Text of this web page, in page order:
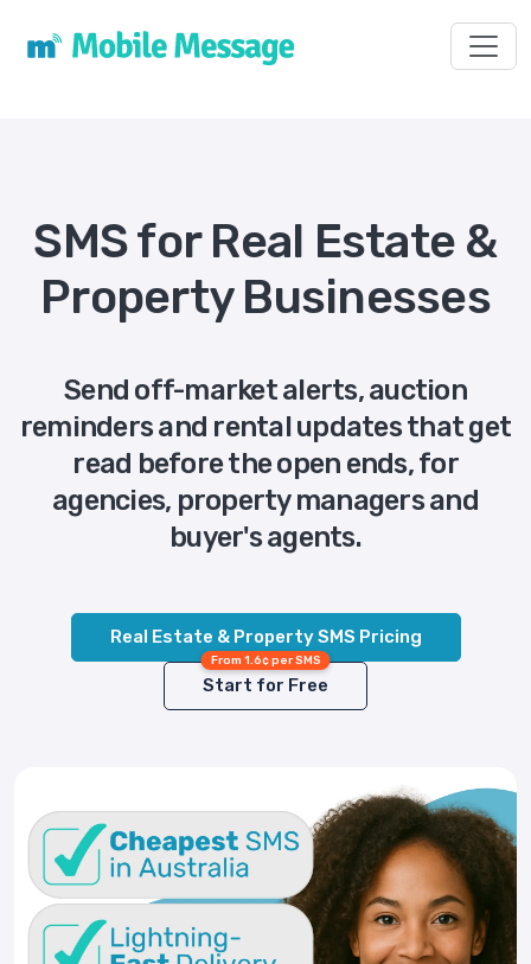
SMS for Real Estate &
Property Businesses
Send off-market alerts, auction
reminders and rental updates that get
read before the open ends, for
agencies, property managers and
buyer's agents.
Real Estate & Property SMS Pricing
From 1.6¢ per SMS
Start for Free